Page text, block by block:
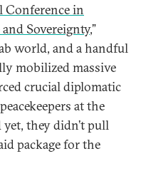
in
Sovereignty,”
world, and a handful
mobilized massive
crucial diplomatic
at the
they didn’t pull
package for the